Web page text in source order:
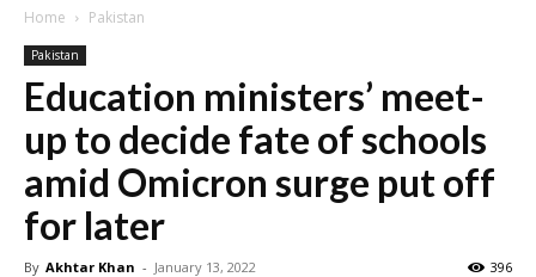
Home Pakistan
Pakistan
Education ministers’ meet-
up to decide fate of schools
amid Omicron surge put off
for later
By Akhtar Khan - January 13, 2022 396